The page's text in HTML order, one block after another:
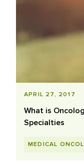
APRIL 27, 2017
What is
Specialties
MEDICAL